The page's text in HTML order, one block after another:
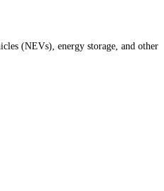
(NEVs), energy storage, and other